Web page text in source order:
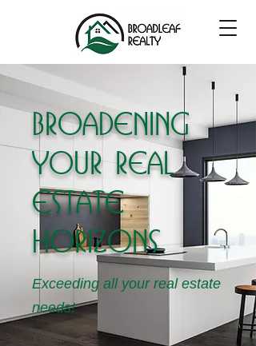
Broadening
your real
estate
horizons
Exceeding all your real estate
needs!